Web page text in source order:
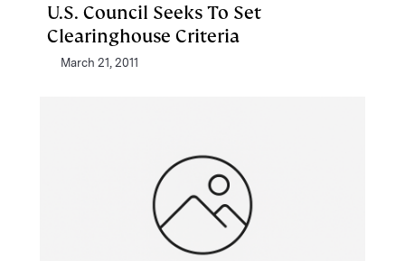
U.S. Council Seeks To Set
Clearinghouse Criteria
March 21, 2011